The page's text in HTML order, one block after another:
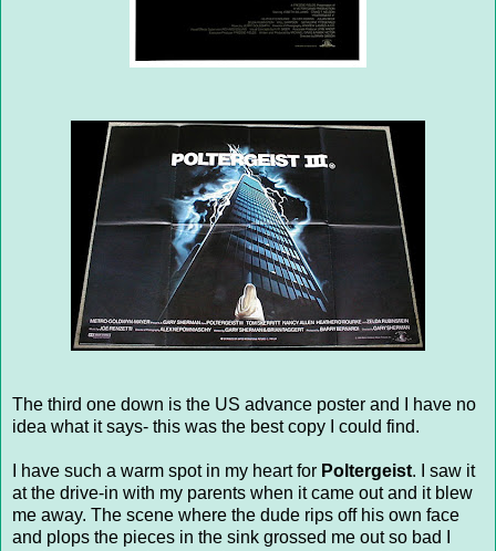
The third one down is the US advance poster and I have no
idea what it says- this was the best copy I could find.
I have such a warm spot in my heart for Poltergeist. I saw it
at the drive-in with my parents when it came out and it blew
me away. The scene where the dude rips off his own face
and plops the pieces in the sink grossed me out so bad I